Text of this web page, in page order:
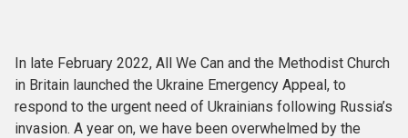
In late February 2022, All We Can and the Methodist Church
in Britain launched the Ukraine Emergency Appeal, to
respond to the urgent need of Ukrainians following Russia’s
invasion. A year on, we have been overwhelmed by the